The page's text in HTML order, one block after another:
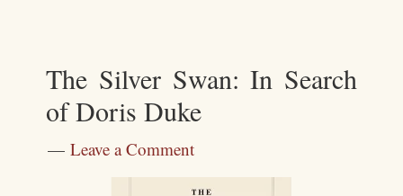
The Silver Swan: In Search
of Doris Duke
Leave a Comment